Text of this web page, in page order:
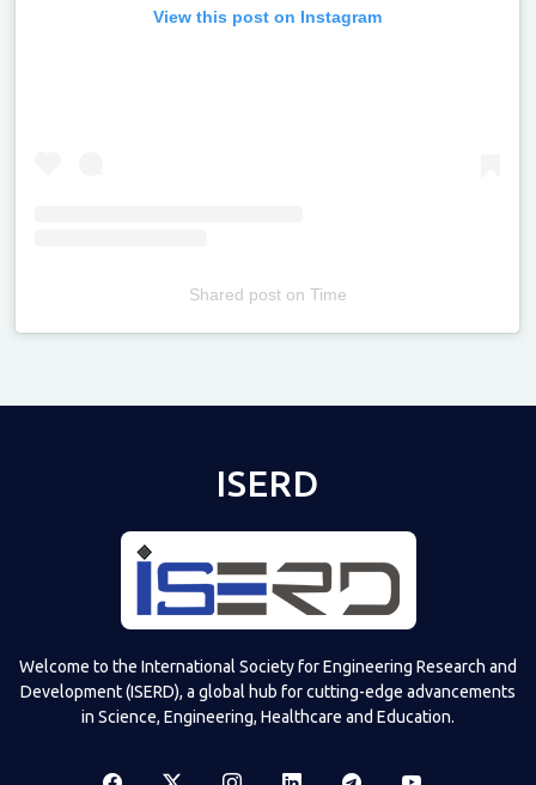
View this post on Instagram
Shared poston Time
ISERD
Welcome to the International Society for Engineering Research and
Development (ISERD), a global hub for cutting-edge advancements
in Science, Engineering, Healthcare and Education.